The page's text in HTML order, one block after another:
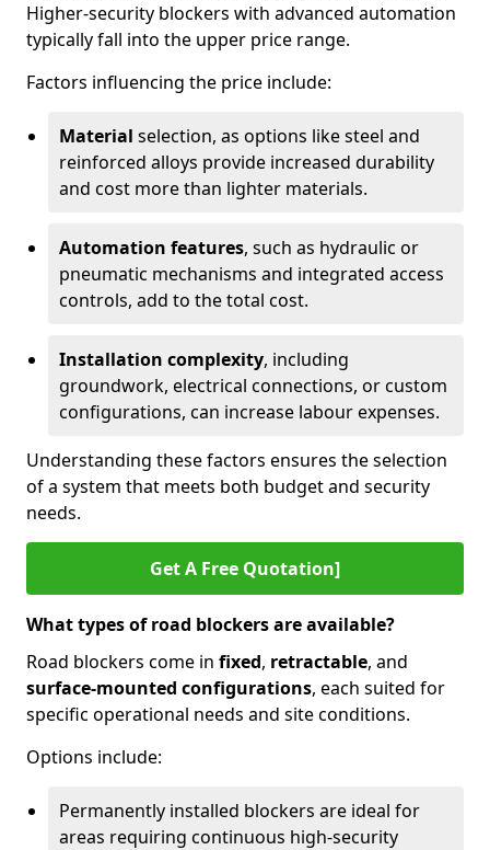
Higher-security blockers with advanced automation
typically fall into the upper price range.
Factors influencing the price include:
Material selection, as options like steel and
reinforced alloys provide increased durability
and cost more than lighter materials.
Automation features, such as hydraulic or
pneumatic mechanisms and integrated access
controls, add to the total cost.
Installation complexity, including
groundwork, electrical connections, or custom
configurations, can increase labour expenses.
Understanding these factors ensures the selection
of a system that meets both budget and security
needs.
Get A Free Quotation]
What types of road blockers are available?
Road blockers come in fixed, retractable, and
surface-mounted configurations, each suited for
specific operational needs and site conditions.
Options include:
Permanently installed blockers are ideal for
areas requiring continuous high-security